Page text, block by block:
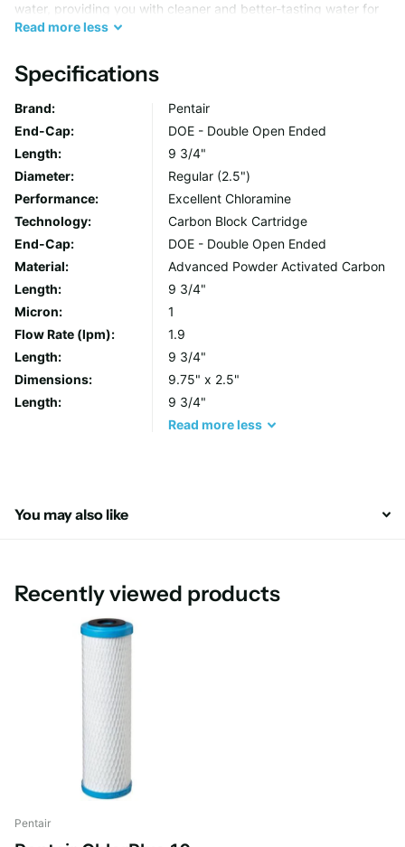
water, providing you with cleaner and better-tasting water for
your household.
Advanced Carbon Block Technology
The ChlorPlus 10 Water Filter utilizes advanced carbon block
technology to remove impurities and contaminants from your
water supply. By reducing chlorine and chloramine levels, this
filter helps protect your appliances and plumbing fixtures while
also enhancing the quality of your drinking water.
Easy Installation and Maintenance
With its compact 10-inch size, the Pentair/Pentek ChlorPlus 10
Water Filter is easy to install and maintain. Simply follow the
manufacturer's instructions for proper installation and
replacement, and enjoy the benefits of cleaner, fresher water
throughout your home.
Read moreless
Specifications
Brand:
Pentair
End-Cap:
DOE - Double Open Ended
Length:
9 3/4"
Diameter:
Regular (2.5")
Performance:
Excellent Chloramine
Technology:
Carbon Block Cartridge
End-Cap:
DOE - Double Open Ended
Material:
Advanced Powder Activated Carbon
Length:
9 3/4"
Micron:
1
Flow Rate (lpm):
1.9
Length:
9 3/4"
Dimensions:
9.75" x 2.5"
Length:
9 3/4"
Read moreless
You may also like
Recently viewed products
Pentair